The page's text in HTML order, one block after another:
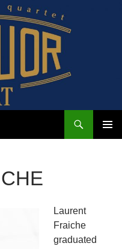
Laurent
Fraiche
graduated